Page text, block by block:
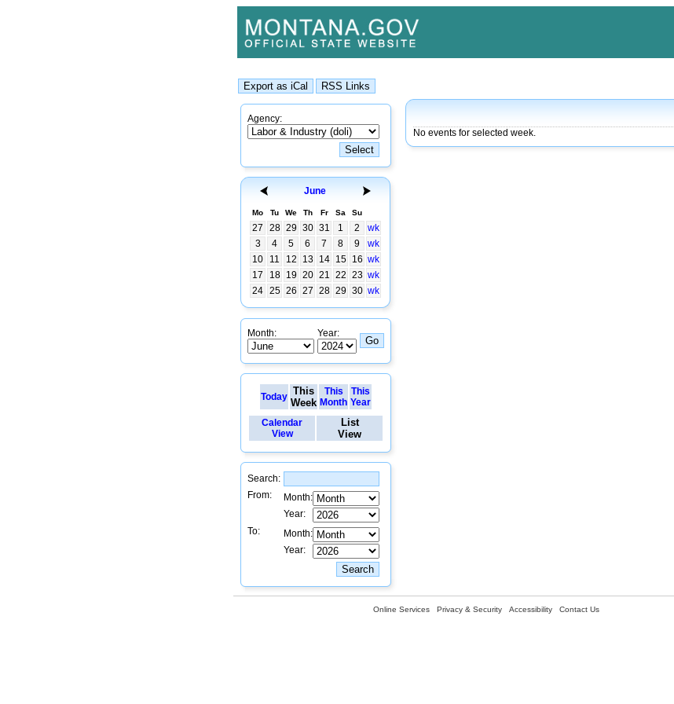
Agency:
June
Mo Tu We Th Fr Sa Su
27 28 29 30 31 1 2
wk
3
4 5 6 7 8 9
wk
10
11 12 13 14 15 16 wk
17
18 19 20 21 22 23 wk
24 25 26 27 28 29 30 wk
Month: Year:
Today This
Week
This
Month
This
Year
Calendar
View
List
View
Search:
From:
Month:
Year:
To:
Month:
Year:
No events for selected week.
Online Services Privacy & Security Accessibility Contact Us